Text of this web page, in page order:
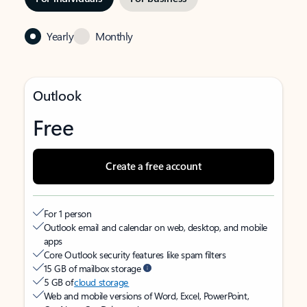
Yearly Monthly
Outlook
Free
Create a free account
For 1 person
Outlook email and calendar on web, desktop, and mobile
apps
Core Outlook security features like spam filters
15 GB of mailbox storage
5 GB ofcloud storage
Web and mobile versions of Word, Excel, PowerPoint,